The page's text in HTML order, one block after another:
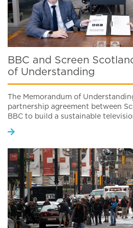
BBC and Screen
of Understanding
The Memorandum of
partnership agreement between
BBC to build a sustainable